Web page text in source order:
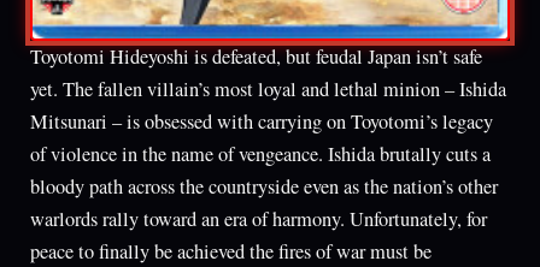
Toyotomi Hideyoshi is defeated, but feudal Japan isn’t safe
yet. The fallen villain’s most loyal and lethal minion – Ishida
Mitsunari – is obsessed with carrying on Toyotomi’s legacy
of violence in the name of vengeance. Ishida brutally cuts a
bloody path across the countryside even as the nation’s other
warlords rally toward an era of harmony. Unfortunately, for
peace to finally be achieved the fires of war must be